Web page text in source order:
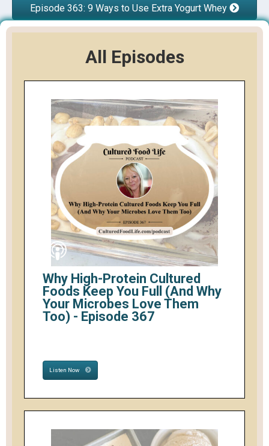
Episode 363: 9 Ways to Use Extra Yogurt Whey
All Episodes
Why High-Protein Cultured
Foods Keep You Full (And Why
Your Microbes Love Them
Too) - Episode 367
Listen Now